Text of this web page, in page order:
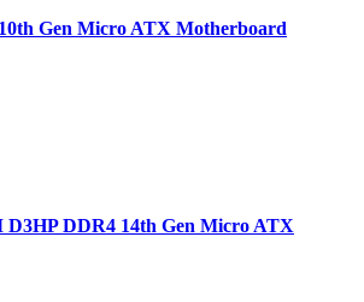
Gen Micro ATX Motherboard
DDR4 14th Gen Micro ATX